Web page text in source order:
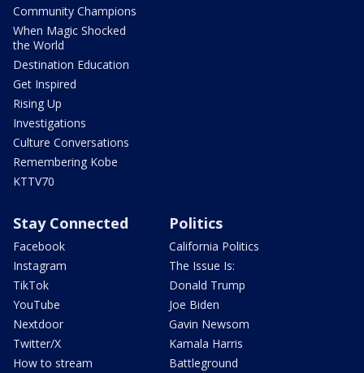
Community Champions
When Magic Shocked
the World
Destination Education
Get Inspired
Rising Up
Investigations
Culture Conversations
Remembering Kobe
KTTV70
Stay Connected
Facebook
Instagram
TikTok
YouTube
Nextdoor
Twitter/X
How to stream
Politics
California Politics
The Issue Is:
Donald Trump
Joe Biden
Gavin Newsom
Kamala Harris
Battleground